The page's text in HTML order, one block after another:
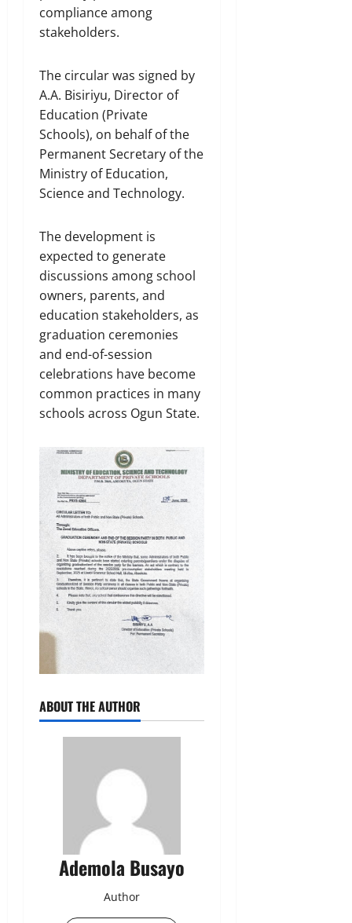
compliance among
stakeholders.
The circular was signed by
A.A. Bisiriyu, Director of
Education (Private
Schools), on behalf of the
Permanent Secretary of the
Ministry of Education,
Science and Technology.
The development is
expected to generate
discussions among school
owners, parents, and
education stakeholders, as
graduation ceremonies
and end-of-session
celebrations have become
common practices in many
schools across Ogun State.
ABOUT THE AUTHOR
Ademola Busayo
Author